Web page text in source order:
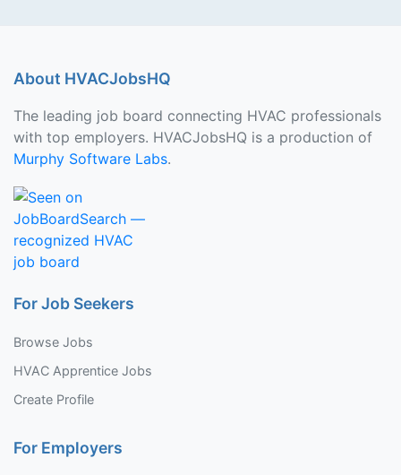
About HVACJobsHQ
The leading job board connecting HVAC professionals
with top employers. HVACJobsHQ is a production of
Murphy Software Labs.
For Job Seekers
Browse Jobs
HVAC Apprentice Jobs
Create Profile
For Employers